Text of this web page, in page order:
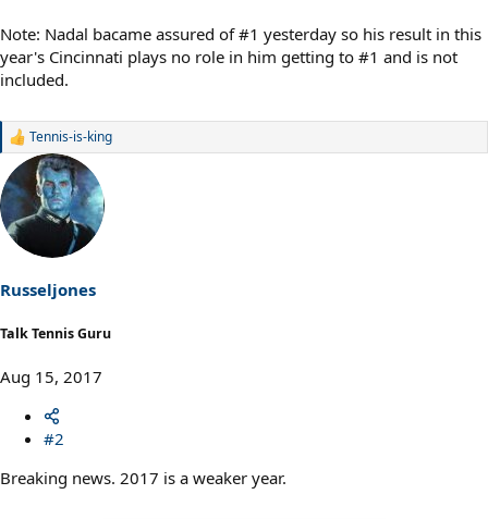
Note: Nadal bacame assured of #1 yesterday so his result in this
year's Cincinnati plays no role in him getting to #1 and is not
included.
R
a
c
t
i
o
s
:
Tennis-is-king
Russeljones
Talk Tennis Guru
Aug 15, 2017
#2
Breaking news. 2017 is a weaker year.